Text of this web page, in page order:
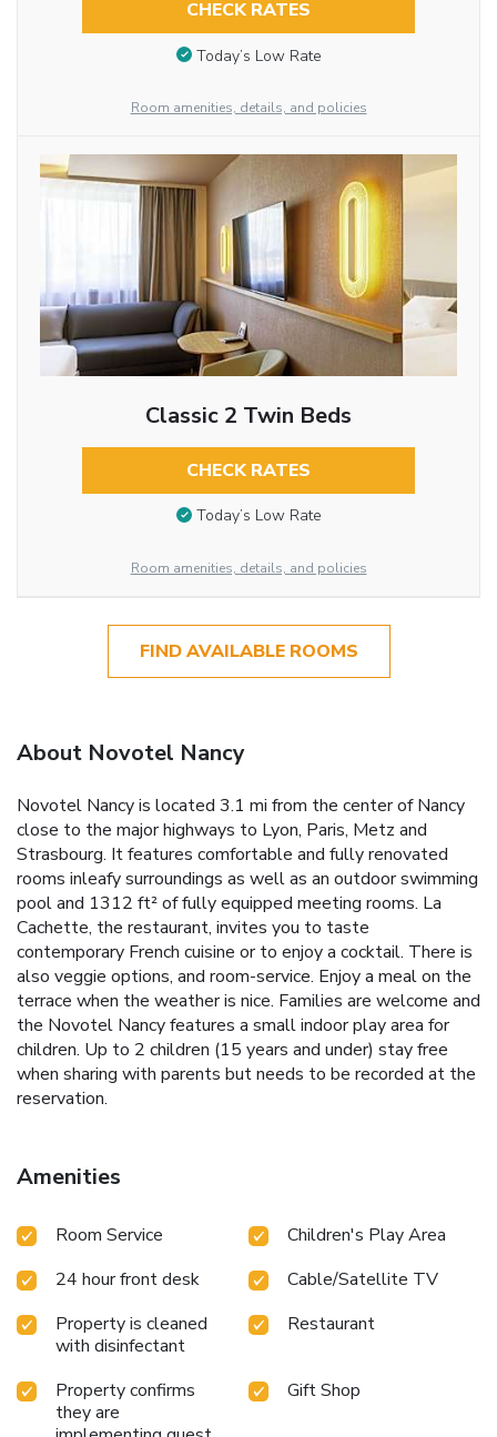
CHECK RATES
Today’s Low Rate
Room amenities, details, and policies
Classic 2 Twin Beds
CHECK RATES
Today’s Low Rate
Room amenities, details, and policies
FIND AVAILABLE ROOMS
About Novotel Nancy
Novotel Nancy is located 3.1 mi from the center of Nancy
close to the major highways to Lyon, Paris, Metz and
Strasbourg. It features comfortable and fully renovated
rooms inleafy surroundings as well as an outdoor swimming
pool and 1312 ft² of fully equipped meeting rooms. La
Cachette, the restaurant, invites you to taste
contemporary French cuisine or to enjoy a cocktail. There is
also veggie options, and room-service. Enjoy a meal on the
terrace when the weather is nice. Families are welcome and
the Novotel Nancy features a small indoor play area for
children. Up to 2 children (15 years and under) stay free
when sharing with parents but needs to be recorded at the
reservation.
Amenities
Room Service
Children's Play Area
24 hour front desk
Cable/Satellite TV
Property is cleaned
with disinfectant
Restaurant
Property confirms
they are
Gift Shop